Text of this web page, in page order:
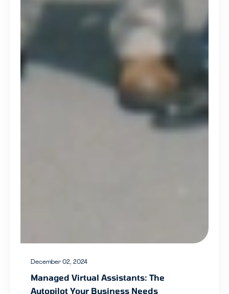
December 02, 2024
Managed Virtual Assistants: The
Autopilot Your Business Needs